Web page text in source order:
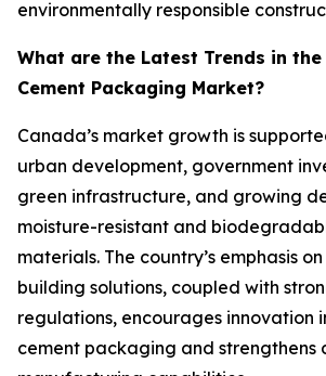
environmentally responsible
What are the Latest Trends in the
Cement Packaging Market?
Canada’s market growth is
urban development, government
green infrastructure, and growing
moisture-resistant and
materials. The country’s emphasis
building solutions, coupled with
regulations, encourages innovation
cement packaging and strengthens